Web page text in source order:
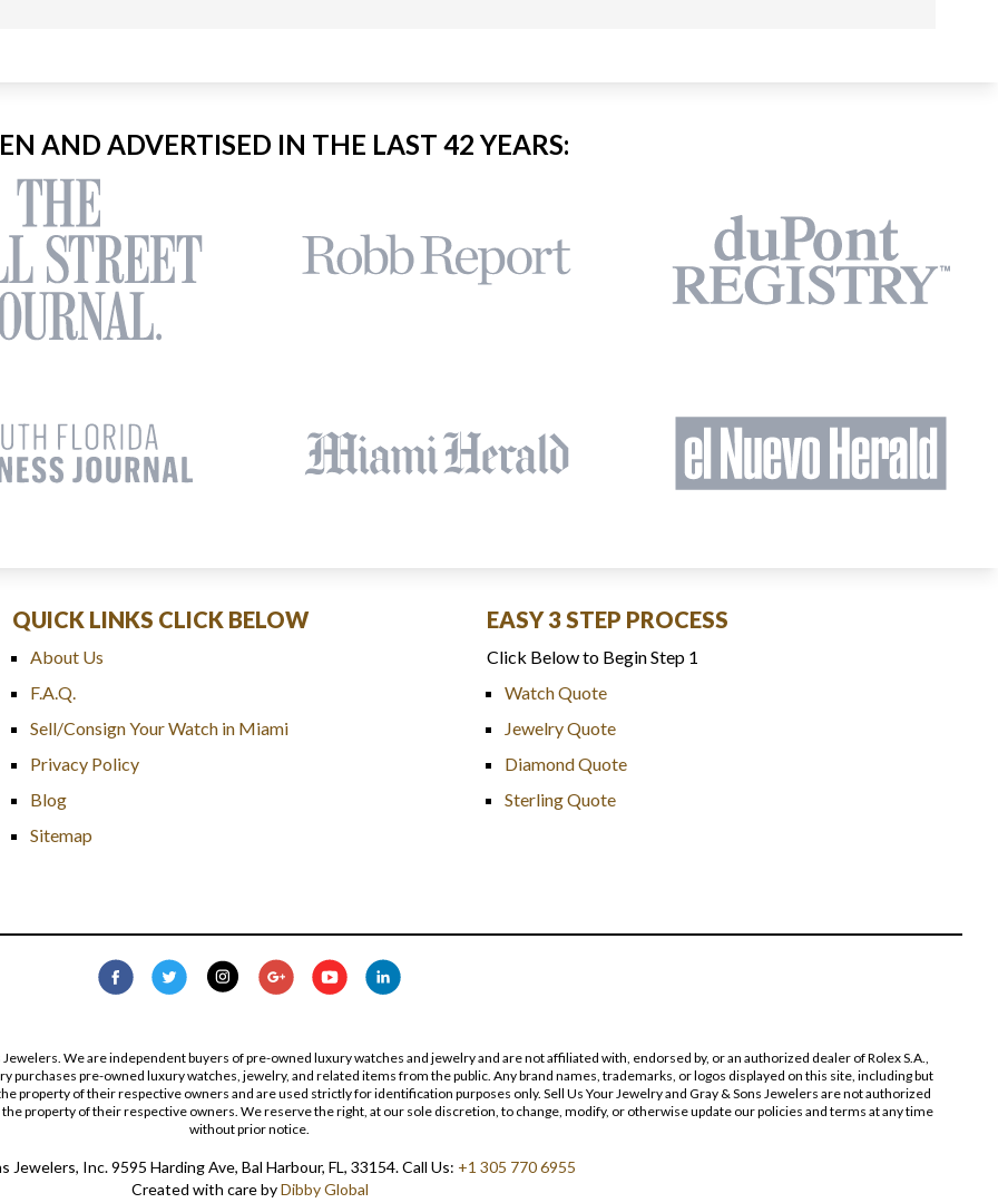
AND ADVERTISED IN THE LAST 42 YEARS:
QUICK LINKS CLICK BELOW
About Us
F.A.Q.
Sell/Consign Your Watch in Miami
Privacy Policy
Blog
Sitemap
EASY 3 STEP PROCESS
Click Below to Begin Step 1
Watch Quote
Jewelry Quote
Diamond Quote
Sterling Quote
We are independent buyers of pre-owned luxury watches and jewelry and are not affiliated with, endorsed by, or an authorized dealer of Rolex S.A.,
purchases pre-owned luxury watches, jewelry, and related items from the public. Any brand names, trademarks, or logos displayed on this site, including but
property of their respective owners and are used strictly for identification purposes only. Sell Us Your Jewelry and Gray & Sons Jewelers are not authorized
property of their respective owners. We reserve the right, at our sole discretion, to change, modify, or otherwise update our policies and terms at any time
without prior notice.
Jewelers, Inc. 9595 Harding Ave, Bal Harbour, FL, 33154. Call Us: +1 305 770 6955
Created with care by Dibby Global